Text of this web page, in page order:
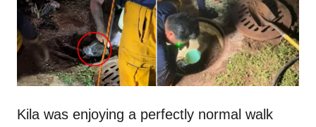
Kila was enjoying a perfectly normal walk